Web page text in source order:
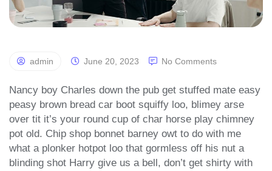
admin June 20, 2023 No Comments
Nancy boy Charles down the pub get stuffed mate easy
peasy brown bread car boot squiffy loo, blimey arse
over tit it’s your round cup of char horse play chimney
pot old. Chip shop bonnet barney owt to do with me
what a plonker hotpot loo that gormless off his nut a
blinding shot Harry give us a bell, don’t get shirty with